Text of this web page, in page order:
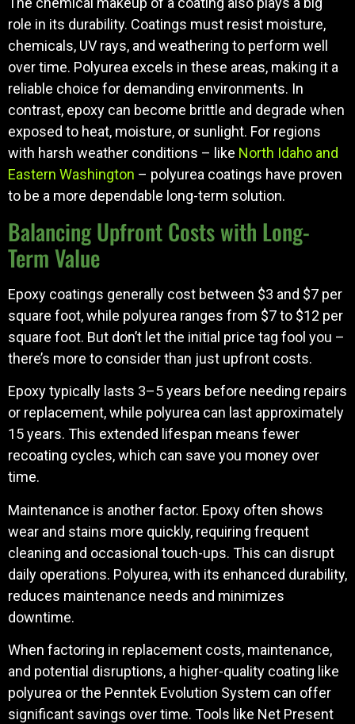
role in its durability. Coatings must resist moisture,
chemicals, UV rays, and weathering to perform well
over time. Polyurea excels in these areas, making it a
reliable choice for demanding environments. In
contrast, epoxy can become brittle and degrade when
exposed to heat, moisture, or sunlight. For regions
with harsh weather conditions – like North Idaho and
Eastern Washington – polyurea coatings have proven
to be a more dependable long-term solution.
Balancing Upfront Costs with Long-
Term Value
Epoxy coatings generally cost between $3 and $7 per
square foot, while polyurea ranges from $7 to $12 per
square foot. But don’t let the initial price tag fool you –
there’s more to consider than just upfront costs.
Epoxy typically lasts 3–5 years before needing repairs
or replacement, while polyurea can last approximately
15 years. This extended lifespan means fewer
recoating cycles, which can save you money over
time.
Maintenance is another factor. Epoxy often shows
wear and stains more quickly, requiring frequent
cleaning and occasional touch-ups. This can disrupt
daily operations. Polyurea, with its enhanced durability,
reduces maintenance needs and minimizes
downtime.
When factoring in replacement costs, maintenance,
and potential disruptions, a higher-quality coating like
polyurea or the Penntek Evolution System can offer
significant savings over time. Tools like Net Present